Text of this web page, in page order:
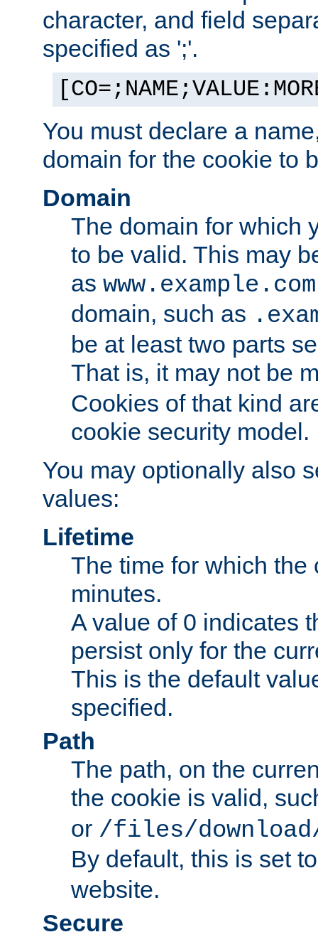
character, and field
specified as ';'.
You must declare a
domain for the cookie to
Domain
The domain for which
to be valid. This may
as www.example.com
domain, such as
be at least two parts
That is, it may not be
Cookies of that kind
cookie security model.
You may optionally also
values:
Lifetime
The time for which
minutes.
A value of 0 indicates
persist only for the
This is the default
specified.
Path
The path, on the
the cookie is valid,
or /files/
By default, this is set
website.
Secure